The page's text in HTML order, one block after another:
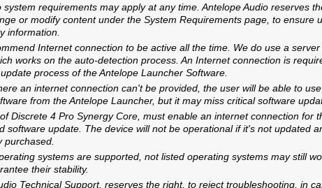
system requirements may apply at any time. Antelope Audio reserves
or modify content under the System Requirements page, to ensure
information.
Internet connection to be active all the time. We do use a
works on the auto-detection process. An Internet connection is
process of the Antelope Launcher Software.
an internet connection can't be provided, the user will be able to
from the Antelope Launcher, but it may miss critical software
Discrete 4 Pro Synergy Core, must enable an internet connection for
software update. The device will not be operational if it's not updated
purchased.
systems are supported, not listed operating systems may still
their stability.
Technical Support, reserves the right, to reject troubleshooting, in
Products Support